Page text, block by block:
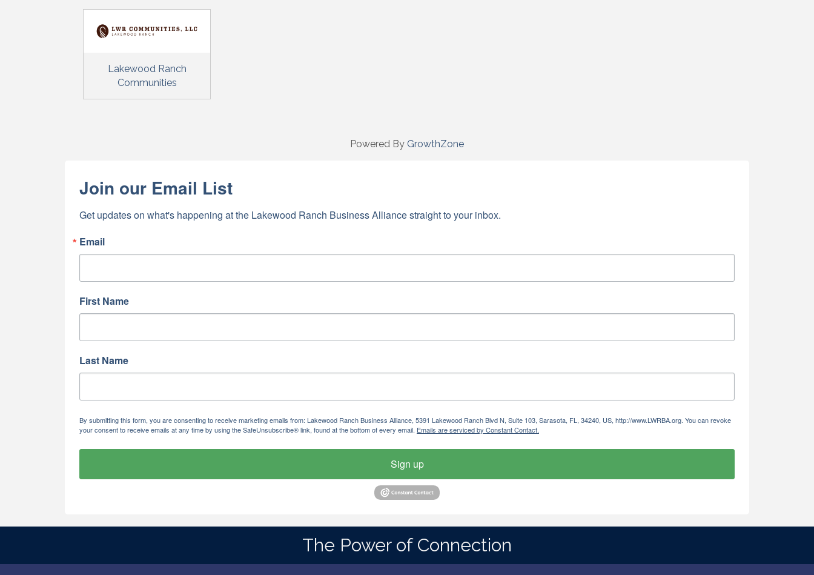
Lakewood Ranch
Communities
Powered By GrowthZone
Join our Email List
Get updates on what's happening at the Lakewood Ranch Business Alliance straight to your inbox.
Email
First Name
Last Name
By submitting this form, you are consenting to receive marketing emails from: Lakewood Ranch Business Alliance, 5391 Lakewood Ranch Blvd N, Suite 103, Sarasota, FL, 34240, US, http://www.LWRBA.org. You can revoke
your consent to receive emails at any time by using the SafeUnsubscribe® link, found at the bottom of every email. Emails are serviced by Constant Contact.
Sign up
The Power of Connection